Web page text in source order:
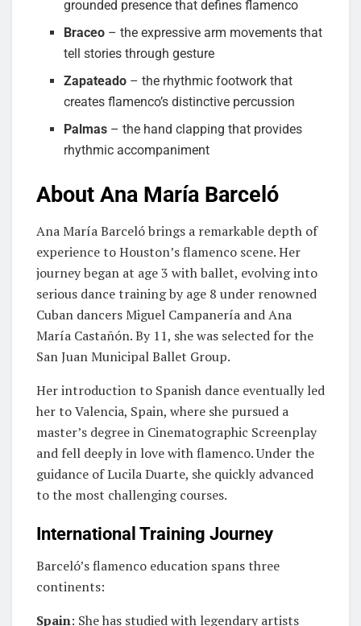
grounded presence that defines flamenco
Braceo – the expressive arm movements that
tell stories through gesture
Zapateado – the rhythmic footwork that
creates flamenco’s distinctive percussion
Palmas – the hand clapping that provides
rhythmic accompaniment
About Ana María Barceló
Ana María Barceló brings a remarkable depth of
experience to Houston’s flamenco scene. Her
journey began at age 3 with ballet, evolving into
serious dance training by age 8 under renowned
Cuban dancers Miguel Campanería and Ana
María Castañón. By 11, she was selected for the
San Juan Municipal Ballet Group.
Her introduction to Spanish dance eventually led
her to Valencia, Spain, where she pursued a
master’s degree in Cinematographic Screenplay
and fell deeply in love with flamenco. Under the
guidance of Lucila Duarte, she quickly advanced
to the most challenging courses.
International Training Journey
Barceló’s flamenco education spans three
continents:
Spain: She has studied with legendary artists